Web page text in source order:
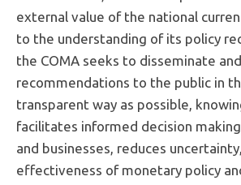
external value of the national
to the understanding of its policy
the COMA seeks to disseminate
recommendations to the public in
transparent way as possible,
facilitates informed decision
and businesses, reduces
effectiveness of monetary policy